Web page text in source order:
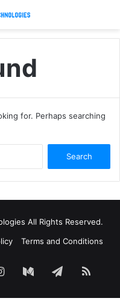
for. Perhaps searching
All Rights Reserved.
Terms and Conditions
Instagram
MediumTelegram
RSS